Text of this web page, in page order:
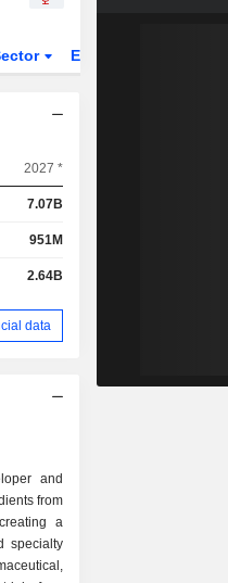
ETFs
2027 *
7.07B
951M
2.64B
data
and
from
a
specialty